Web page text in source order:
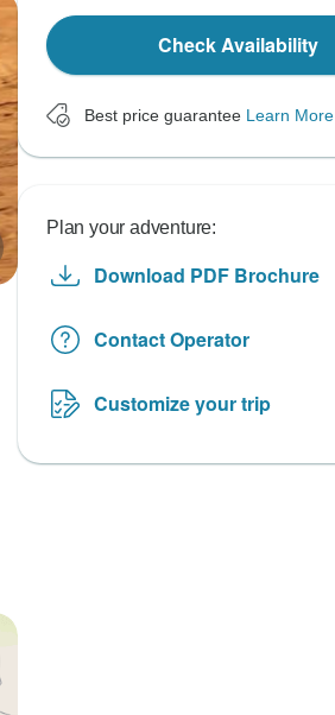
Check Availability
Best price guarantee Learn More
Plan your adventure:
Download PDF Brochure
Contact Operator
Customize your trip